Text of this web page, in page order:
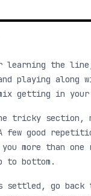
learning the
playing along
getting in your
tricky section,
few good
more than one
to bottom.
settled, go back